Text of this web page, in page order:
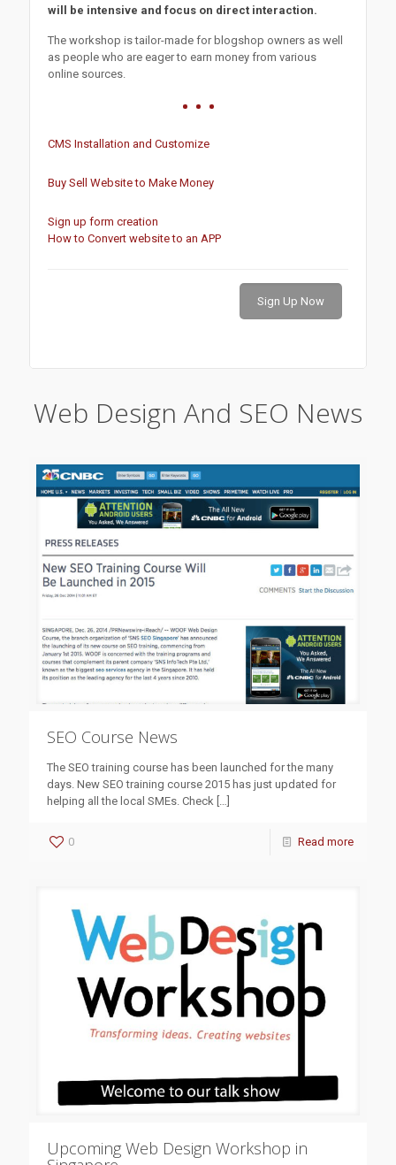
will be intensive and focus on direct interaction.
The workshop is tailor-made for blogshop owners as well
as people who are eager to earn money from various
online sources.
CMS Installation and Customize
Buy Sell Website to Make Money
Sign up form creation
How to Convert website to an APP
Sign Up Now
Web Design And SEO News
SEO Course News
The SEO training course has been launched for the many
days. New SEO training course 2015 has just updated for
helping all the local SMEs. Check […]
0 Read more
Upcoming Web Design Workshop in